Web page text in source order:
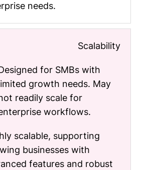
needs.
Scalability
for SMBs with
growth needs. May
readily scale for
workflows.
scalable, supporting
businesses with
features and robust